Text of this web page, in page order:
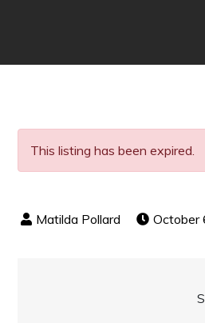
This listing has been expired.
October